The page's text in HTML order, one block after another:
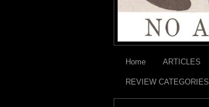
Home ARTICLES
REVIEW CATEGORIES